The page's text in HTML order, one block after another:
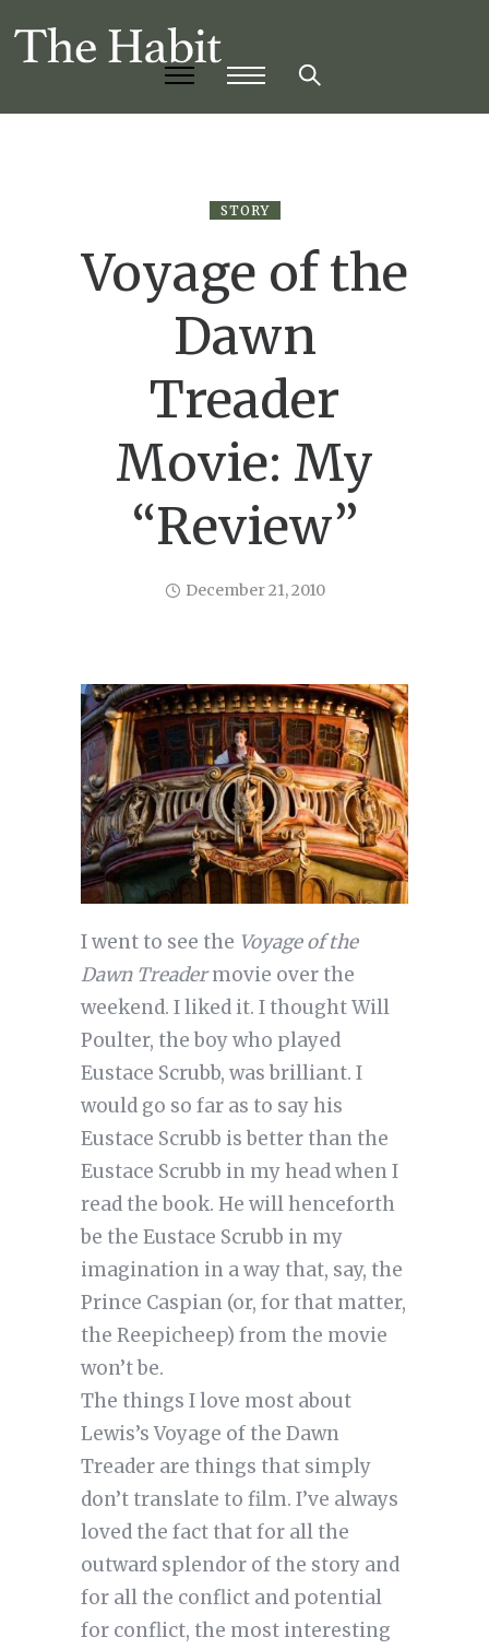
STORY
Voyage of the
Dawn
Treader
Movie: My
“Review”
December 21, 2010
I went to see the Voyage of the
Dawn Treadermovie over the
weekend. I liked it. I thought Will
Poulter, the boy who played
Eustace Scrubb, was brilliant. I
would go so far as to say his
Eustace Scrubb is better than the
Eustace Scrubb in my head when I
read the book. He will henceforth
be the Eustace Scrubb in my
imagination in a way that, say, the
Prince Caspian (or, for that matter,
the Reepicheep) from the movie
won’t be.
The things I love most about
Lewis’s Voyage of the Dawn
Treader are things that simply
don’t translate to film. I’ve always
loved the fact that for all the
outward splendor of the story and
for all the conflict and potential
for conflict, the most interesting